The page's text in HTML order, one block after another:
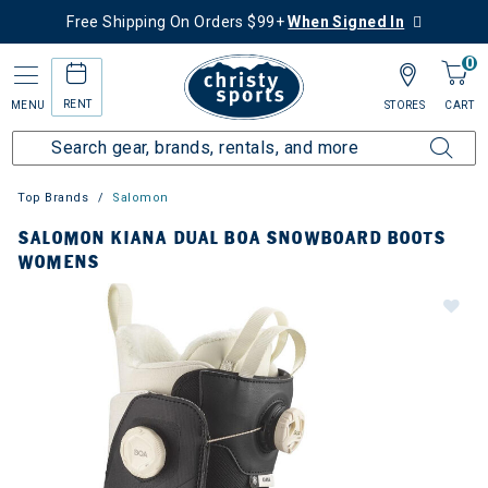
Free Shipping On Orders $99+When Signed In
MENU RENT
0
CART
STORES
Top Brands Salomon
SALOMON KIANA DUAL BOA SNOWBOARD BOOTS
WOMENS